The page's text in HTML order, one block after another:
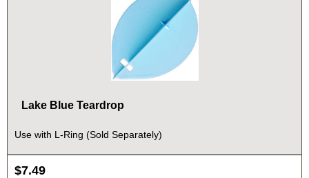
Lake Blue Teardrop
Use with L-Ring (Sold Separately)
$7.49